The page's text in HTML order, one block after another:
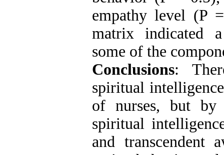
empathy level (P
matrix indicated
some of the
Conclusions:
spiritual
of nurses, but by
spiritual
and transcendent